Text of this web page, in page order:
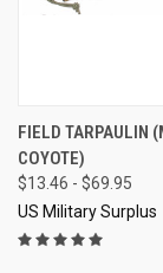
FIELD TARPAULIN
COYOTE)
$13.46 - $69.95
US Military Surplus